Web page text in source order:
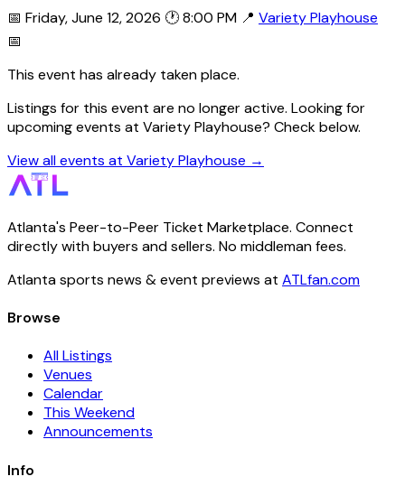
📅 Friday, June 12, 2026 🕐 8:00 PM 📍 Variety Playhouse
📅
This event has already taken place.
Listings for this event are no longer active. Looking for
upcoming events at Variety Playhouse? Check below.
View all events at Variety Playhouse →
Atlanta's Peer-to-Peer Ticket Marketplace. Connect
directly with buyers and sellers. No middleman fees.
Atlanta sports news & event previews at ATLfan.com
Browse
All Listings
Venues
Calendar
This Weekend
Announcements
Info